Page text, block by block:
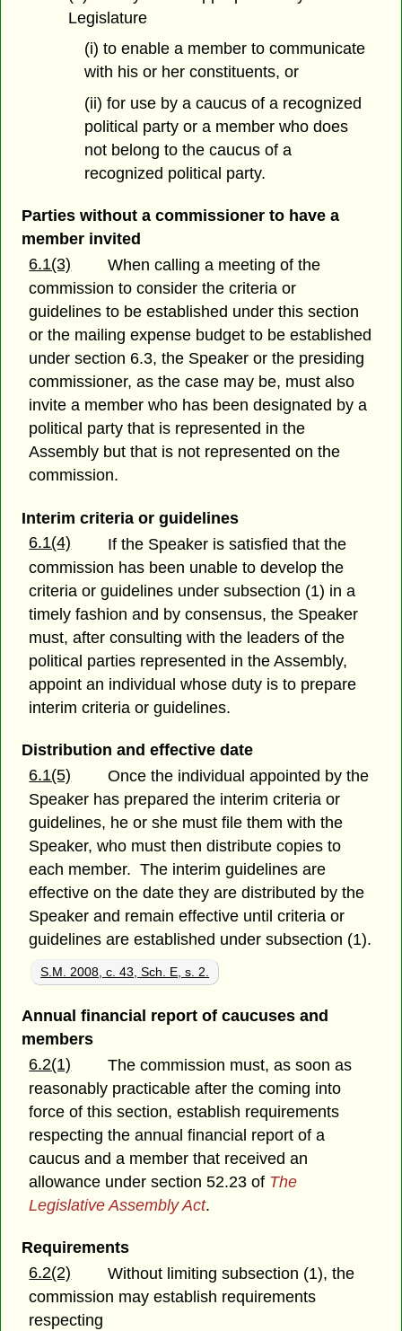
Legislature
(i) to enable a member to communicate
with his or her constituents, or
(ii) for use by a caucus of a recognized
political party or a member who does
not belong to the caucus of a
recognized political party.
Parties without a commissioner to have a
member invited
6.1(3)
When calling a meeting of the
commission to consider the criteria or
guidelines to be established under this section
or the mailing expense budget to be established
under section 6.3, the Speaker or the presiding
commissioner, as the case may be, must also
invite a member who has been designated by a
political party that is represented in the
Assembly but that is not represented on the
commission.
Interim criteria or guidelines
6.1(4)
If the Speaker is satisfied that the
commission has been unable to develop the
criteria or guidelines under subsection (1) in a
timely fashion and by consensus, the Speaker
must, after consulting with the leaders of the
political parties represented in the Assembly,
appoint an individual whose duty is to prepare
interim criteria or guidelines.
Distribution and effective date
6.1(5)
Once the individual appointed by the
Speaker has prepared the interim criteria or
guidelines, he or she must file them with the
Speaker, who must then distribute copies to
each member. The interim guidelines are
effective on the date they are distributed by the
Speaker and remain effective until criteria or
guidelines are established under subsection (1).
S.M. 2008, c. 43, Sch. E, s. 2.
Annual financial report of caucuses and
members
6.2(1)
The commission must, as soon as
reasonably practicable after the coming into
force of this section, establish requirements
respecting the annual financial report of a
caucus and a member that received an
allowance under section 52.23 of The
Legislative Assembly Act.
Requirements
6.2(2)
Without limiting subsection (1), the
commission may establish requirements
respecting